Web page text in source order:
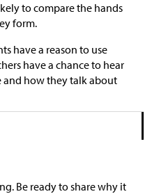
to compare the hands
form.
have a reason to use
have a chance to hear
and how they talk about
Be ready to share why it